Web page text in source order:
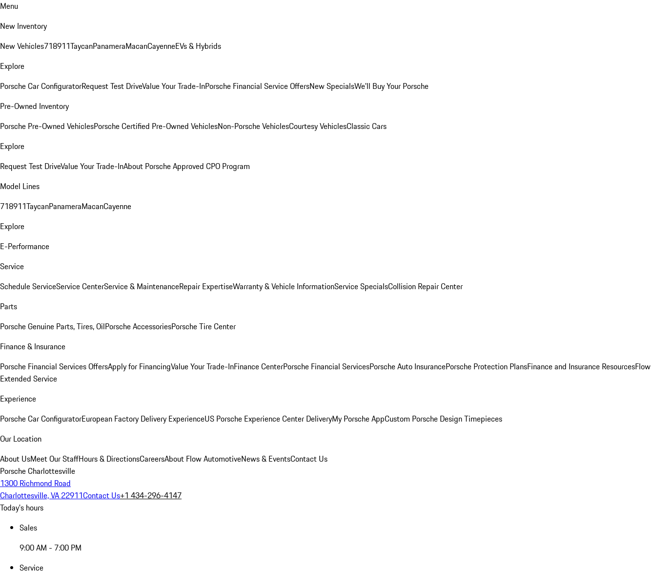
Menu
New Inventory
New Vehicles718911TaycanPanameraMacanCayenneEVs & Hybrids
Explore
Porsche Car ConfiguratorRequest Test DriveValue Your Trade-InPorsche Financial Service OffersNew SpecialsWe'll Buy Your Porsche
Pre-Owned Inventory
Porsche Pre-Owned VehiclesPorsche Certified Pre-Owned VehiclesNon-Porsche VehiclesCourtesy VehiclesClassic Cars
Explore
Request Test DriveValue Your Trade-InAbout Porsche Approved CPO Program
Model Lines
718911TaycanPanameraMacanCayenne
Explore
E-Performance
Service
Schedule ServiceService CenterService & MaintenanceRepair ExpertiseWarranty & Vehicle InformationService SpecialsCollision Repair Center
Parts
Porsche Genuine Parts, Tires, OilPorsche AccessoriesPorsche Tire Center
Finance & Insurance
Porsche Financial Services OffersApply for FinancingValue Your Trade-InFinance CenterPorsche Financial ServicesPorsche Auto InsurancePorsche Protection PlansFinance and Insurance ResourcesFlow
Extended Service
Experience
Porsche Car ConfiguratorEuropean Factory Delivery ExperienceUS Porsche Experience Center DeliveryMy Porsche AppCustom Porsche Design Timepieces
Our Location
About UsMeet Our StaffHours & DirectionsCareersAbout Flow AutomotiveNews & EventsContact Us
Porsche Charlottesville
1300 Richmond Road
Charlottesville, VA 22911Contact Us+1 434-296-4147
Today's hours
Sales
9:00 AM - 7:00 PM
Service